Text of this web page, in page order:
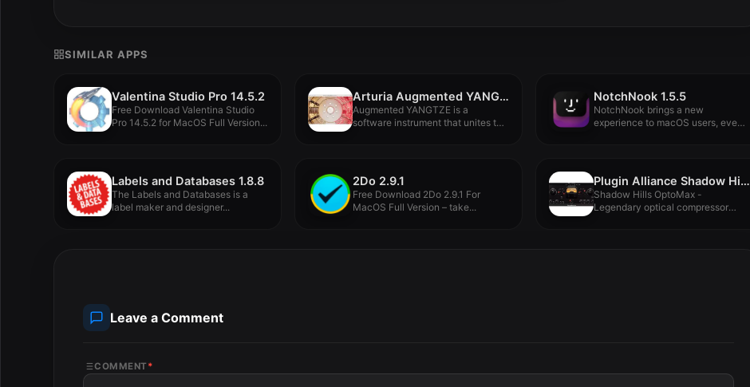
SIMILAR APPS
Valentina Studio Pro 14.5.2
Free Download Valentina Studio
Pro 14.5.2 for MacOS Full Version...
Arturia Augmented YANGTZE v1.1.1
Augmented YANGTZE is a
software instrument that unites the
NotchNook 1.5.5
NotchNook brings a new
experience to macOS users, even
Labels and Databases 1.8.8
The Labels and Databases is a
label maker and designer...
2Do 2.9.1
Free Download 2Do 2.9.1 For
MacOS Full Version – take...
Plugin Alliance Shadow Hills OptoMax v1.0.0
Shadow Hills OptoMax -
Legendary optical compressor
Leave a Comment
COMMENT *